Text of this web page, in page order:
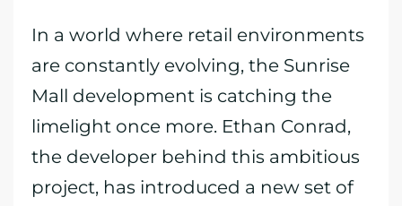
In a world where retail environments
are constantly evolving, the Sunrise
Mall development is catching the
limelight once more. Ethan Conrad,
the developer behind this ambitious
project, has introduced a new set of